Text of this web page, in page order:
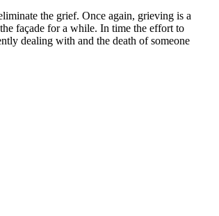
the grief. Once again, grieving is a
façade for a while. In time the effort to
dealing with and the death of someone